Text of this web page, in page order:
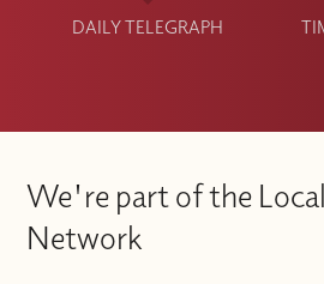
DAILY TELEGRAPH
We're part of the
Network